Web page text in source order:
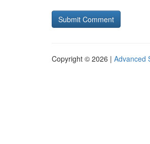
Copyright © 2026 | Advanced